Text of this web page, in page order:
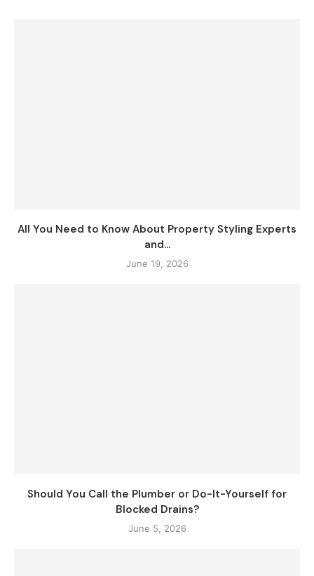
All You Need to Know About Property Styling Experts
and...
June 19, 2026
Should You Call the Plumber or Do-It-Yourself for
Blocked Drains?
June 5, 2026